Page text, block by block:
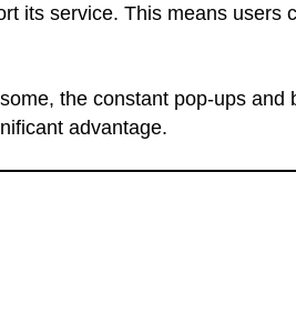
its service. This means users
the constant pop-ups and
advantage.